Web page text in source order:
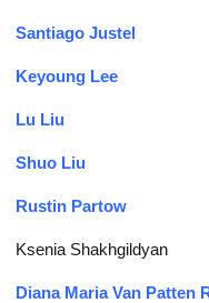
Santiago Justel
Keyoung Lee
Lu Liu
Shuo Liu
Rustin Partow
Ksenia Shakhgildyan
Diana Maria Van Patten